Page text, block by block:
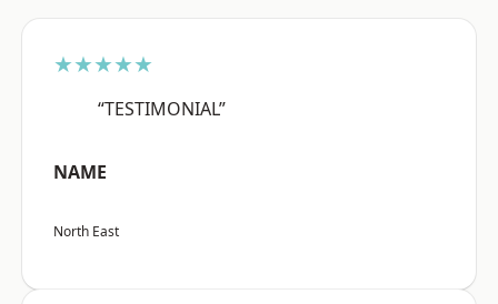
★★★★★
“TESTIMONIAL”
NAME
North East